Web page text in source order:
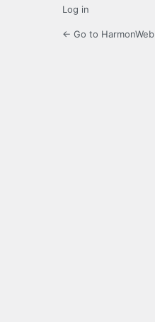
Log in
← Go to HarmonWeb